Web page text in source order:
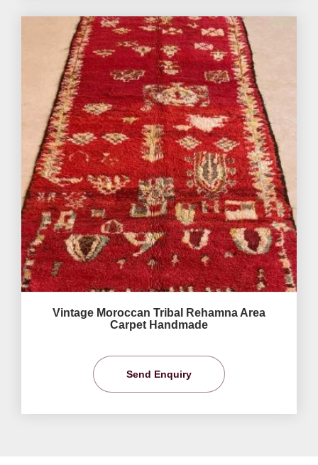
Vintage Moroccan Tribal Rehamna Area
Carpet Handmade
Send Enquiry